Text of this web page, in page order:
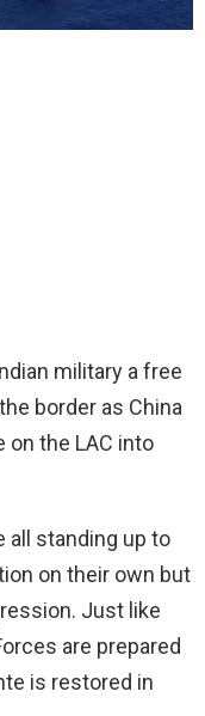
military a free
border as China
the LAC into
all standing up to
on their own but
Just like
are prepared
is restored in